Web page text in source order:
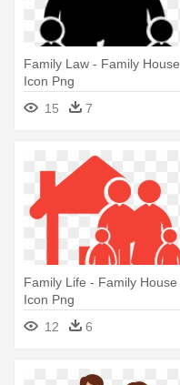
Family Law - Family House
Icon Png
15
7
Family Life - Family House
Icon Png
12
6